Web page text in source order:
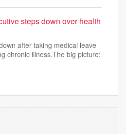
steps down over health
after taking medical leave
chronic illness.The big picture: